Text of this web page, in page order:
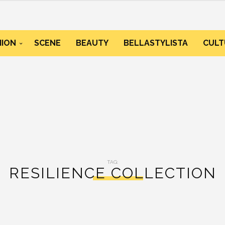
SCENE BEAUTY BELLASTYLISTA
TAG:
RESILIENCE COLLECTION